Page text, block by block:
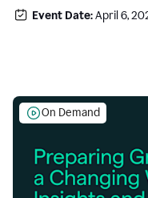
boosts productivity,
students for career success.
Event Date:April 6,
On Demand